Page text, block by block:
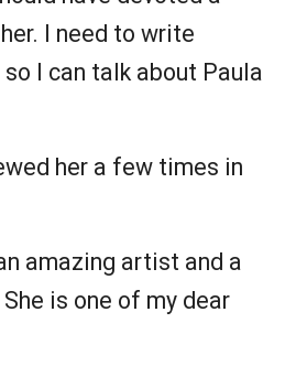
I need to write
I can talk about Paula
her a few times in
amazing artist and a
is one of my dear